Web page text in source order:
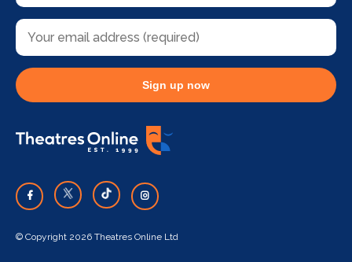
Sign up now
© Copyright 2026 Theatres Online Ltd